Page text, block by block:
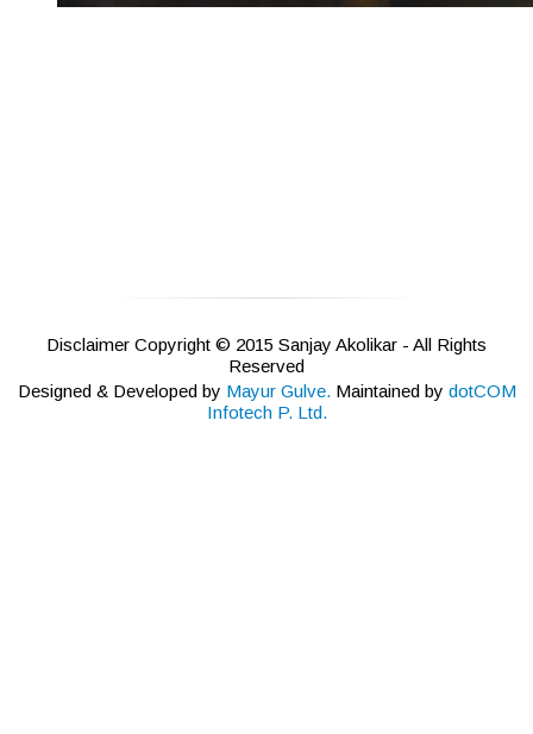
Disclaimer Copyright © 2015 Sanjay Akolikar - All Rights
Reserved
Designed & Developed by Mayur Gulve. Maintained by dotCOM
Infotech P. Ltd.